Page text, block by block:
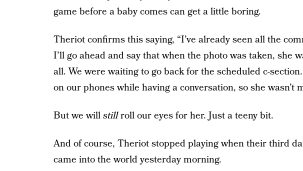
game before a baby comes can get a little boring.
Theriot confirms this saying, “I’ve already seen all the
I’ll go ahead and say that when the photo was taken, she
all. We were waiting to go back for the scheduled c-
on our phones while having a conversation, so she wasn’t
But we willstillroll our eyes for her. Just a teeny bit.
And of course, Theriot stopped playing when their third
came into the world yesterday morning.